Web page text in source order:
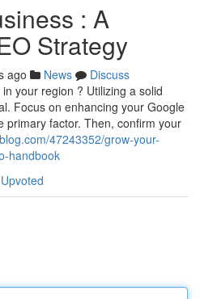
: A
Strategy
ago News
Discuss
your region ? Utilizing a solid
Focus on enhancing your Google
primary factor. Then, confirm your
47243352/grow-your-
handbook